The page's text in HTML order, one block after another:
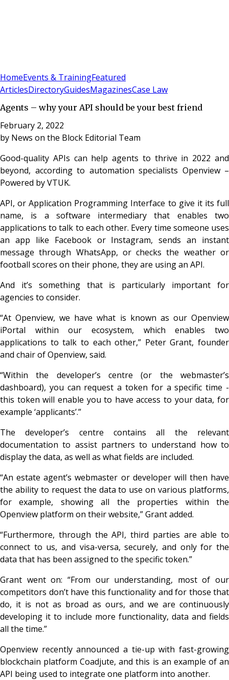
HomeEvents & TrainingFeatured
ArticlesDirectoryGuidesMagazinesCase Law
Agents – why your API should be your best friend
February 2, 2022
by News on the Block Editorial Team
Good-quality APIs can help agents to thrive in 2022 and
beyond, according to automation specialists Openview –
Powered by VTUK.
API, or Application Programming Interface to give it its full
name, is a software intermediary that enables two
applications to talk to each other. Every time someone uses
an app like Facebook or Instagram, sends an instant
message through WhatsApp, or checks the weather or
football scores on their phone, they are using an API.
And it’s something that is particularly important for
agencies to consider.
“At Openview, we have what is known as our Openview
iPortal within our ecosystem, which enables two
applications to talk to each other,” Peter Grant, founder
and chair of Openview, said.
“Within the developer’s centre (or the webmaster’s
dashboard), you can request a token for a specific time -
this token will enable you to have access to your data, for
example ‘applicants’.”
The developer’s centre contains all the relevant
documentation to assist partners to understand how to
display the data, as well as what fields are included.
“An estate agent’s webmaster or developer will then have
the ability to request the data to use on various platforms,
for example, showing all the properties within the
Openview platform on their website,” Grant added.
“Furthermore, through the API, third parties are able to
connect to us, and visa-versa, securely, and only for the
data that has been assigned to the specific token.”
Grant went on: “From our understanding, most of our
competitors don’t have this functionality and for those that
do, it is not as broad as ours, and we are continuously
developing it to include more functionality, data and fields
all the time.”
Openview recently announced a tie-up with fast-growing
blockchain platform Coadjute, and this is an example of an
API being used to integrate one platform into another.